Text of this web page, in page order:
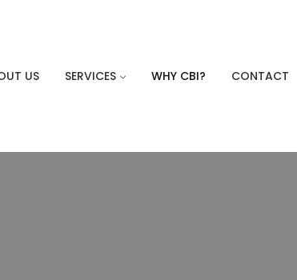
US SERVICES WHY CBI? CONTACT